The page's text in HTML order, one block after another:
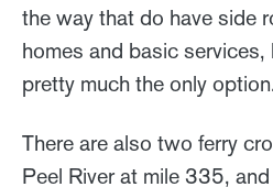
the way that do have side
homes and basic
pretty much the only
There are also two ferry
Peel River at mile 335,